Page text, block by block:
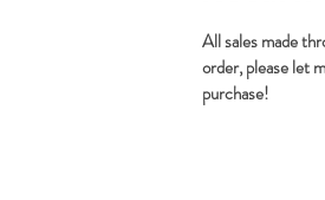
All sales made
order, please let
purchase!